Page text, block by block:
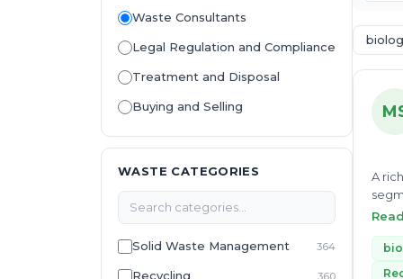
Waste Consultants
Legal Regulation and Compliance
Treatment and Disposal
Buying and Selling
WASTE CATEGORIES
Solid Waste Management 364
Recycling 360
A
to